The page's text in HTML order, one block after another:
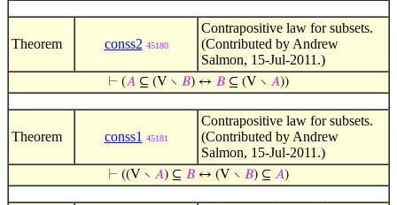
Theorem conss2 45180
Contrapositive law for subsets.
(Contributed by Andrew
Salmon, 15-Jul-2011.)
⊢ (𝐴 ⊆ (V ∖ 𝐵) ↔ 𝐵 ⊆ (V ∖ 𝐴))
Theorem conss1 45181
Contrapositive law for subsets.
(Contributed by Andrew
Salmon, 15-Jul-2011.)
⊢ ((V ∖ 𝐴) ⊆ 𝐵 ↔ (V ∖ 𝐵) ⊆ 𝐴)